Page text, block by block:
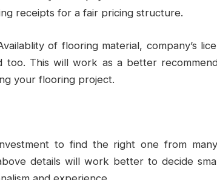
receipts for a fair pricing structure.
of flooring material, company’s
too. This will work as a better
your flooring project.
to find the right one from many
details will work better to decide